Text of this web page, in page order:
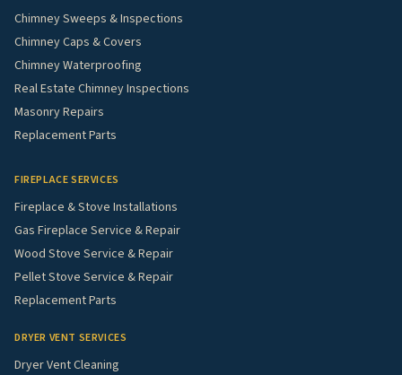
Chimney Sweeps & Inspections
Chimney Caps & Covers
Chimney Waterproofing
Real Estate Chimney Inspections
Masonry Repairs
Replacement Parts
FIREPLACE SERVICES
Fireplace & Stove Installations
Gas Fireplace Service & Repair
Wood Stove Service & Repair
Pellet Stove Service & Repair
Replacement Parts
DRYER VENT SERVICES
Dryer Vent Cleaning